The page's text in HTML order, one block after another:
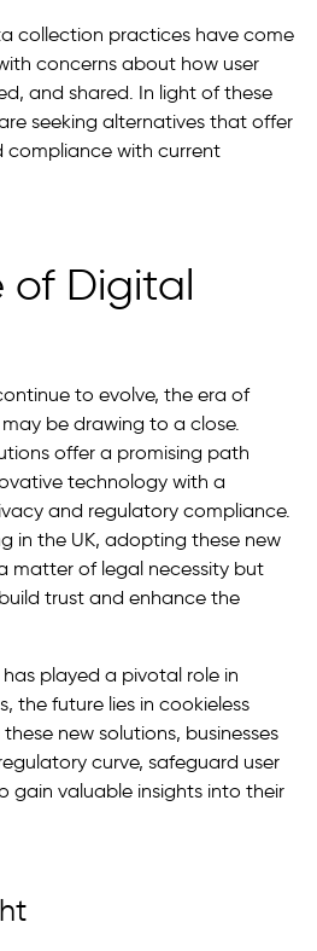
collection practices have come
concerns about how user
and shared. In light of these
seeking alternatives that offer
compliance with current
of Digital
to evolve, the era of
be drawing to a close.
offer a promising path
technology with a
and regulatory compliance.
in the UK, adopting these new
matter of legal necessity but
trust and enhance the
played a pivotal role in
the future lies in cookieless
new solutions, businesses
curve, safeguard user
gain valuable insights into their